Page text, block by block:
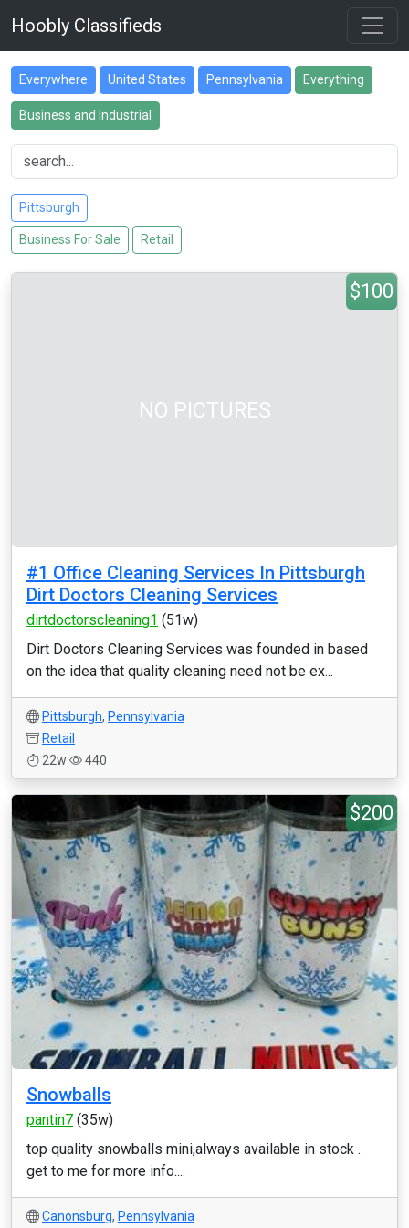
Hoobly Classifieds
Everywhere United States Pennsylvania Everything
Business and Industrial
Pittsburgh
Business For Sale Retail
NO PICTURES
$100
#1 Office Cleaning Services In Pittsburgh
Dirt Doctors Cleaning Services
dirtdoctorscleaning1 (51w)
Dirt Doctors Cleaning Services was founded in based
on the idea that quality cleaning need not be ex...
Pittsburgh, Pennsylvania
Retail
22w
440
$200
Snowballs
pantin7 (35w)
top quality snowballs mini,always available in stock .
get to me for more info....
Canonsburg, Pennsylvania